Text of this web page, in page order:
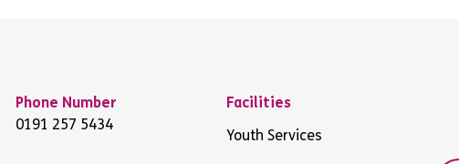
Phone Number
0191 257 5434
Facilities
Youth Services